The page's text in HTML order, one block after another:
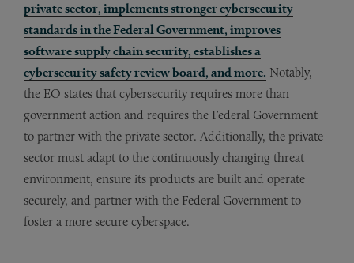
private sector, implements stronger cybersecurity
standards in the Federal Government, improves
software supply chain security, establishes a
cybersecurity safety review board, and more. Notably,
the EO states that cybersecurity requires more than
government action and requires the Federal Government
to partner with the private sector. Additionally, the private
sector must adapt to the continuously changing threat
environment, ensure its products are built and operate
securely, and partner with the Federal Government to
foster a more secure cyberspace.